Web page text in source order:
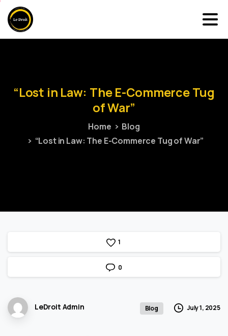
“Lost in Law: The E-CommerceTug
ofWar”
Home
Blog
“Lost in Law: The E-Commerce Tug of War”
1
0
LeDroit Admin Blog July 1, 2025